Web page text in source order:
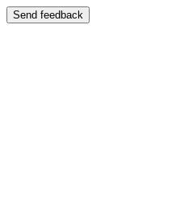
Send feedback